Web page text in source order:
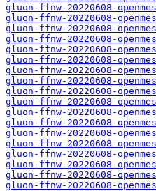
gluon-ffnw-20220608-
gluon-ffnw-20220608-
gluon-ffnw-20220608-
gluon-ffnw-20220608-
gluon-ffnw-20220608-
gluon-ffnw-20220608-
gluon-ffnw-20220608-
gluon-ffnw-20220608-
gluon-ffnw-20220608-
gluon-ffnw-20220608-
gluon-ffnw-20220608-
gluon-ffnw-20220608-
gluon-ffnw-20220608-
gluon-ffnw-20220608-
gluon-ffnw-20220608-
gluon-ffnw-20220608-
gluon-ffnw-20220608-
gluon-ffnw-20220608-